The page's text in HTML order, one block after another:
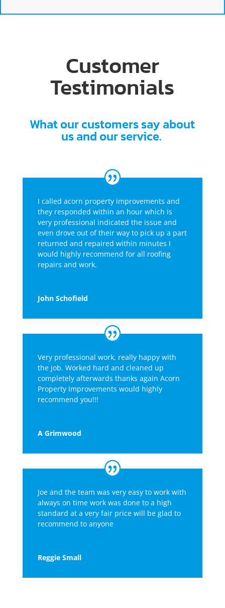
Customer
Testimonials
What our customers say about
us and our service.
I called acorn property improvements and
they responded within an hour which is
very professional indicated the issue and
even drove out of their way to pick up a part
returned and repaired within minutes I
would highly recommend for all roofing
repairs and work.
John Schofield
Very professional work, really happy with
the job. Worked hard and cleaned up
completely afterwards thanks again Acorn
Property Improvements would highly
recommend you!!!
A Grimwood
Joe and the team was very easy to work with
always on time work was done to a high
standard at a very fair price will be glad to
recommend to anyone
Reggie Small